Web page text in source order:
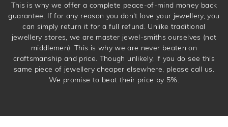
This is why we offer a complete peace-of-mind money back
guarantee. If for any reason you don't love your jewellery, you
can simply return it for a full refund. Unlike traditional
jewellery stores, we are master jewel-smiths ourselves (not
middlemen). This is why we are never beaten on
craftsmanship and price. Though unlikely, if you do see this
same piece of jewellery cheaper elsewhere, please call us.
We promise to beat their price by 5%.